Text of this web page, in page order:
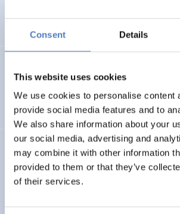
Consent Details
This website uses cookies
We use cookies to personalise content
provide social media features and to
We also share information about your
our social media, advertising and
may combine it with other information
provided to them or that they’ve
of their services.
European Science Diplomacy Agenda
LEAP-RE
Long-Term Joint EU-AU Research and